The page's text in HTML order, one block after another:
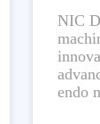
NIC
endo